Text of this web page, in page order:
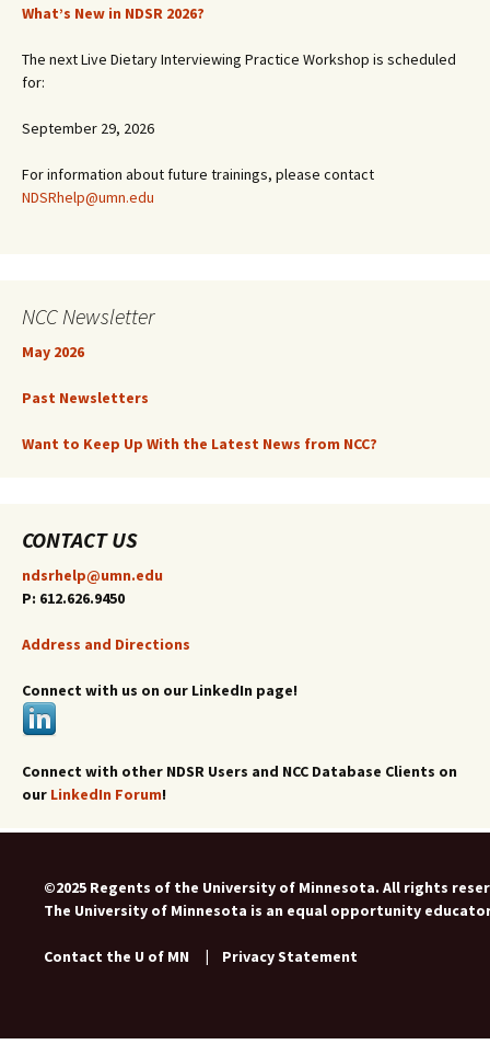
What’s New in NDSR 2026?
The next Live Dietary Interviewing Practice Workshop is scheduled
for:
September 29, 2026
For information about future trainings, please contact
NDSRhelp@umn.edu
NCC Newsletter
May 2026
Past Newsletters
Want to Keep Up With the Latest News from NCC?
CONTACT US
ndsrhelp@umn.edu
P: 612.626.9450
Address and Directions
Connect with us on our LinkedIn page!
Connect with other NDSR Users and NCC Database Clients on
our LinkedIn Forum!
©2025 Regents of the University of Minnesota. All rights
The University of Minnesota is an equal opportunity
Contact the U of MN | Privacy Statement